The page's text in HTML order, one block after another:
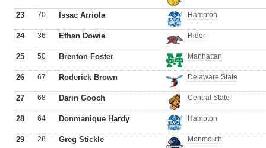
23 70 Issac Arriola Hampton
24 36 Ethan Dowie Rider
25 50 Brenton Foster Manhattan
26 67 Roderick Brown Delaware State
27 68 Darin Gooch Central State
28 64 Donmanique Hardy Hampton
29 28 Greg Stickle Monmouth